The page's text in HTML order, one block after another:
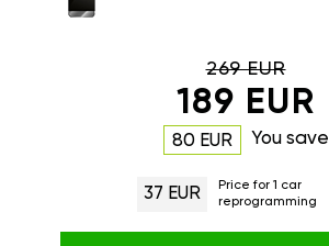
269 EUR
189 EUR
80 EUR You save
37 EUR
Price for 1 car
reprogramming